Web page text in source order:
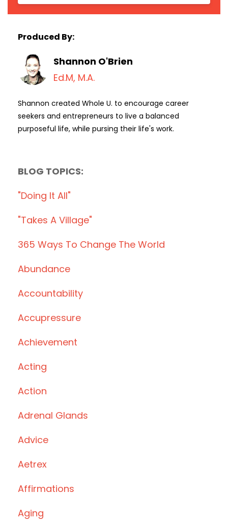
Produced By:
Shannon O'Brien
Ed.M, M.A.
Shannon created Whole U. to encourage career
seekers and entrepreneurs to live a balanced
purposeful life, while pursing their life's work.
BLOG TOPICS:
"doing It All"
"takes A Village"
365 Ways To Change The World
Abundance
Accountability
Accupressure
Achievement
Acting
Action
Adrenal Glands
Advice
Aetrex
Affirmations
Aging